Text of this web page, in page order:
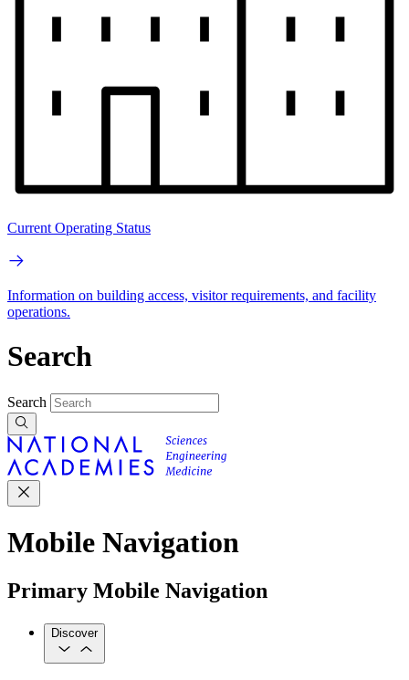
Current Operating Status
Information on building access, visitor requirements, and facility
operations.
Search
Search
Mobile Navigation
Primary Mobile Navigation
Discover